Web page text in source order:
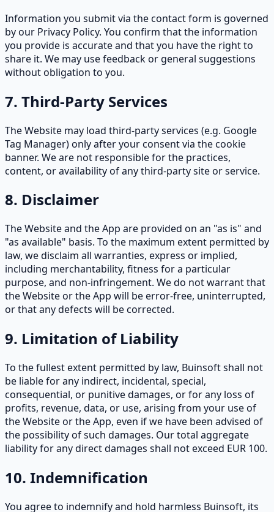
Information you submit via the contact form is governed
by our Privacy Policy. You confirm that the information
you provide is accurate and that you have the right to
share it. We may use feedback or general suggestions
without obligation to you.
7. Third-Party Services
The Website may load third-party services (e.g. Google
Tag Manager) only after your consent via the cookie
banner. We are not responsible for the practices,
content, or availability of any third-party site or service.
8. Disclaimer
The Website and the App are provided on an "as is" and
"as available" basis. To the maximum extent permitted by
law, we disclaim all warranties, express or implied,
including merchantability, fitness for a particular
purpose, and non-infringement. We do not warrant that
the Website or the App will be error-free, uninterrupted,
or that any defects will be corrected.
9. Limitation of Liability
To the fullest extent permitted by law, Buinsoft shall not
be liable for any indirect, incidental, special,
consequential, or punitive damages, or for any loss of
profits, revenue, data, or use, arising from your use of
the Website or the App, even if we have been advised of
the possibility of such damages. Our total aggregate
liability for any direct damages shall not exceed EUR 100.
10. Indemnification
You agree to indemnify and hold harmless Buinsoft, its